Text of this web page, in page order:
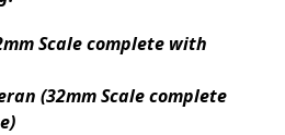
Scale complete with
(32mm Scale complete